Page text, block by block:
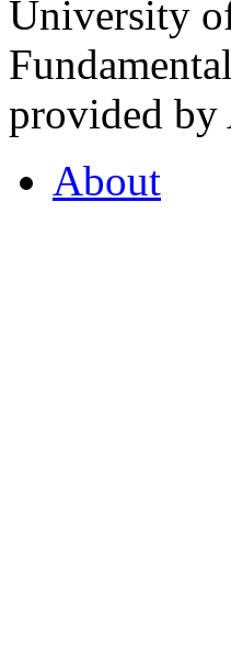
University
provided by
About